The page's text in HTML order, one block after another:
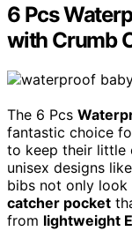
6 Pcs
with Crumb
The 6 Pcs
fantastic choice
to keep their little
unisex designs
bibs not only look
catcher pocket
from lightweight